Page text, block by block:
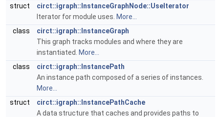
struct
circt::igraph::InstanceGraphNode::UseIterator
Iterator for module uses. More...
class
circt::igraph::InstanceGraph
This graph tracks modules and where they are
instantiated.
More...
class
circt::igraph::InstancePath
An instance path composed of a series of instances.
More...
struct
circt::igraph::InstancePathCache
A data structure that caches and provides paths to